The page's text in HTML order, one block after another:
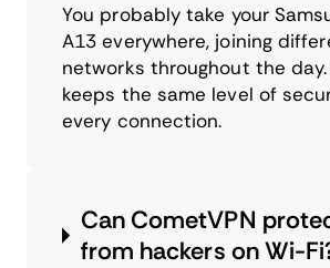
You probably take your
A13 everywhere, joining
networks throughout the day.
keeps the same level of
every connection.
Can CometVPN
from hackers on Wi-